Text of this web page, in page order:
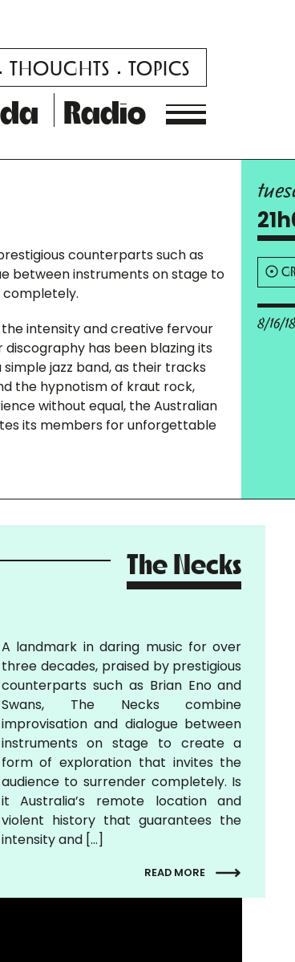
THOUGHTS TOPICS
Radio
counterparts such as
between instruments on stage to
intensity and creative fervour
discography has been blazing its
jazz band, as their tracks
the hypnotism of kraut rock,
without equal, the Australian
its members for unforgettable
8/16/
The Necks
A landmark in daring music for over
three decades, praised by prestigious
counterparts such as Brian Eno and
Swans, The Necks combine
improvisation and dialogue between
instruments on stage to create a
form of exploration that invites the
audience to surrender completely. Is
it Australia’s remote location and
violent history that guarantees the
intensity and […]
READ MORE